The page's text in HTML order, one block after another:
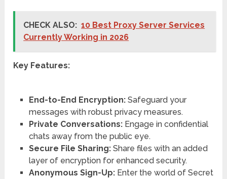
CHECK ALSO: 10 Best Proxy Server Services
Currently Working in 2026
Key Features:
End-to-End Encryption:Safeguard your
messages with robust privacy measures.
Private Conversations:Engage in confidential
chats away from the public eye.
Secure File Sharing:Share files with an added
layer of encryption for enhanced security.
Anonymous Sign-Up:Enter the world of Secret